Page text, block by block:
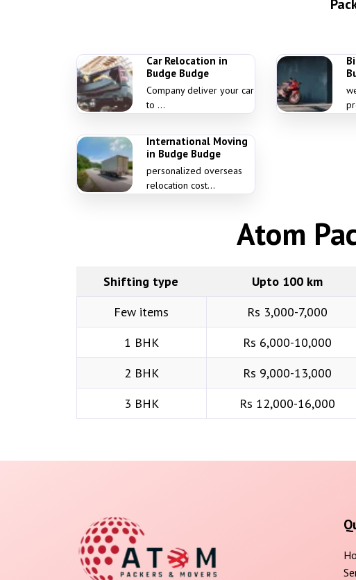
Car Relocation in
Budge Budge
Company deliver your car
to ...
International Moving
in Budge Budge
personalized overseas
relocation cost...
Atom
Shifting type Upto 100 km
Few items
Rs 3,000-7,000
1 BHK
Rs 6,000-10,000
2 BHK
Rs 9,000-13,000
3 BHK
Rs 12,000-16,000